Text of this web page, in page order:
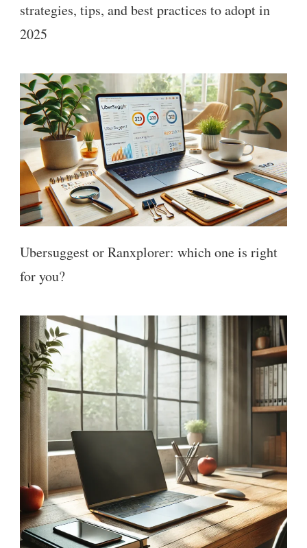
strategies, tips, and best practices to adopt in
2025
Ubersuggest or Ranxplorer: which one is right
for you?